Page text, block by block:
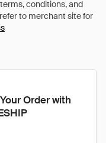
Order with